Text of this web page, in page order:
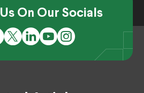
On Our Socials